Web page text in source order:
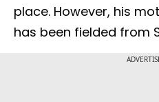
place. However, his
has been fielded from